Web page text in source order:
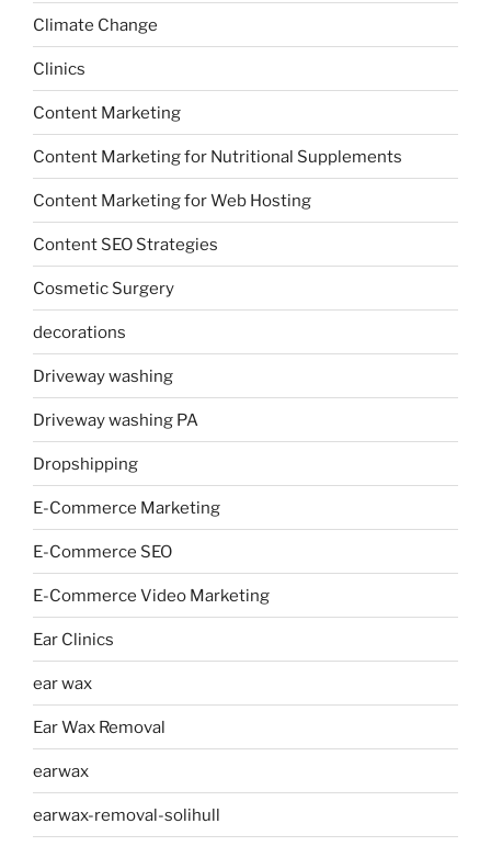
Climate Change
Clinics
Content Marketing
Content Marketing for Nutritional Supplements
Content Marketing for Web Hosting
Content SEO Strategies
Cosmetic Surgery
decorations
Driveway washing
Driveway washing PA
Dropshipping
E-Commerce Marketing
E-Commerce SEO
E-Commerce Video Marketing
Ear Clinics
ear wax
Ear Wax Removal
earwax
earwax-removal-solihull